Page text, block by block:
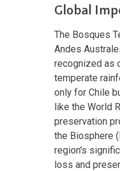
Global
The Bosques
Andes
recognized as
temperate
only for Chile
like the World
preservation
the Biosphere
region's
loss and